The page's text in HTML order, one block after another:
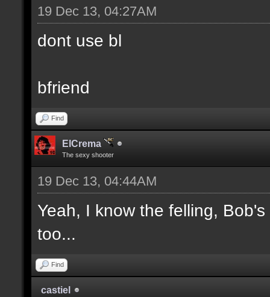
19 Dec 13, 04:27AM
dont use bl
bfriend
Find
ElCrema
The sexy shooter
19 Dec 13, 04:44AM
Yeah, I know the felling,
too...
Find
castiel